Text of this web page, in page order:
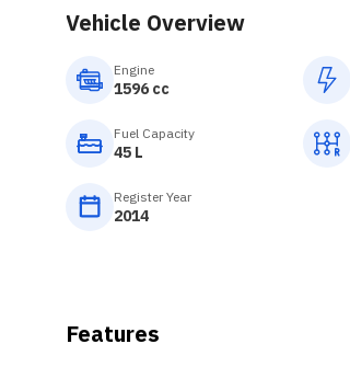
Vehicle Overview
Engine
1596 cc
Fuel Capacity
45 L
Register Year
2014
Features